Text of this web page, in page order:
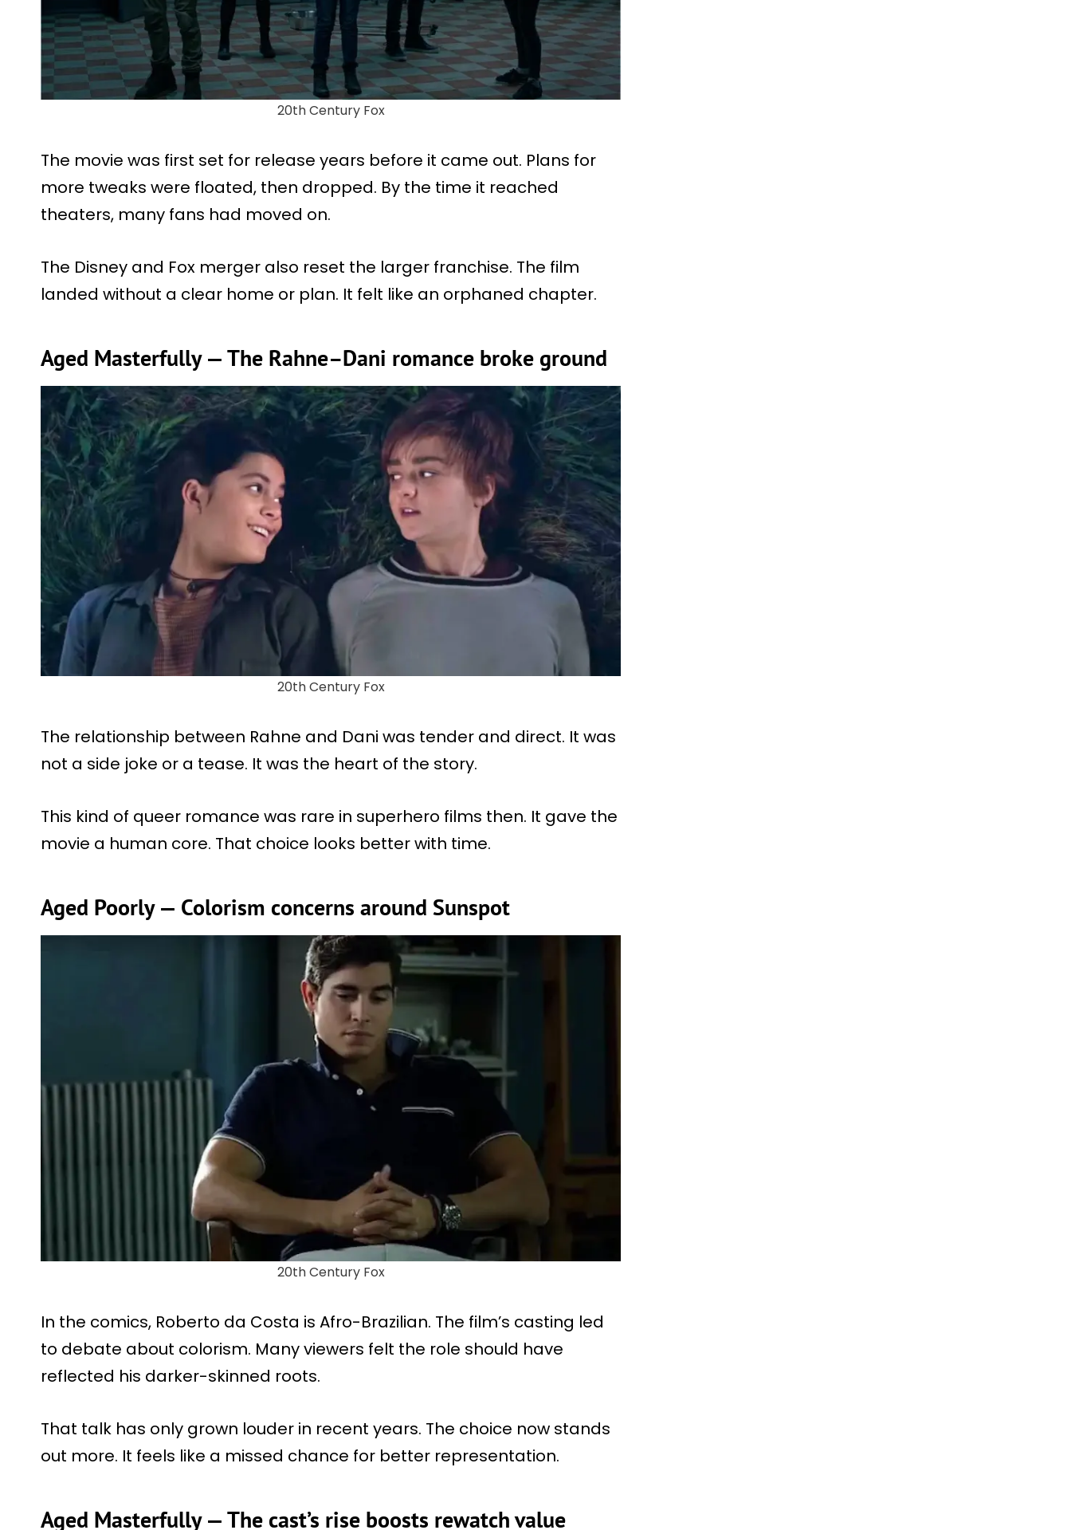
20th Century Fox
The movie was first set for release years before it came out. Plans for
more tweaks were floated, then dropped. By the time it reached
theaters, many fans had moved on.
The Disney and Fox merger also reset the larger franchise. The film
landed without a clear home or plan. It felt like an orphaned chapter.
Aged Masterfully — The Rahne–Dani romance broke ground
20th Century Fox
The relationship between Rahne and Dani was tender and direct. It was
not a side joke or a tease. It was the heart of the story.
This kind of queer romance was rare in superhero films then. It gave the
movie a human core. That choice looks better with time.
Aged Poorly — Colorism concerns around Sunspot
20th Century Fox
In the comics, Roberto da Costa is Afro-Brazilian. The film’s casting led
to debate about colorism. Many viewers felt the role should have
reflected his darker-skinned roots.
That talk has only grown louder in recent years. The choice now stands
out more. It feels like a missed chance for better representation.
Aged Masterfully — The cast’s rise boosts rewatch value